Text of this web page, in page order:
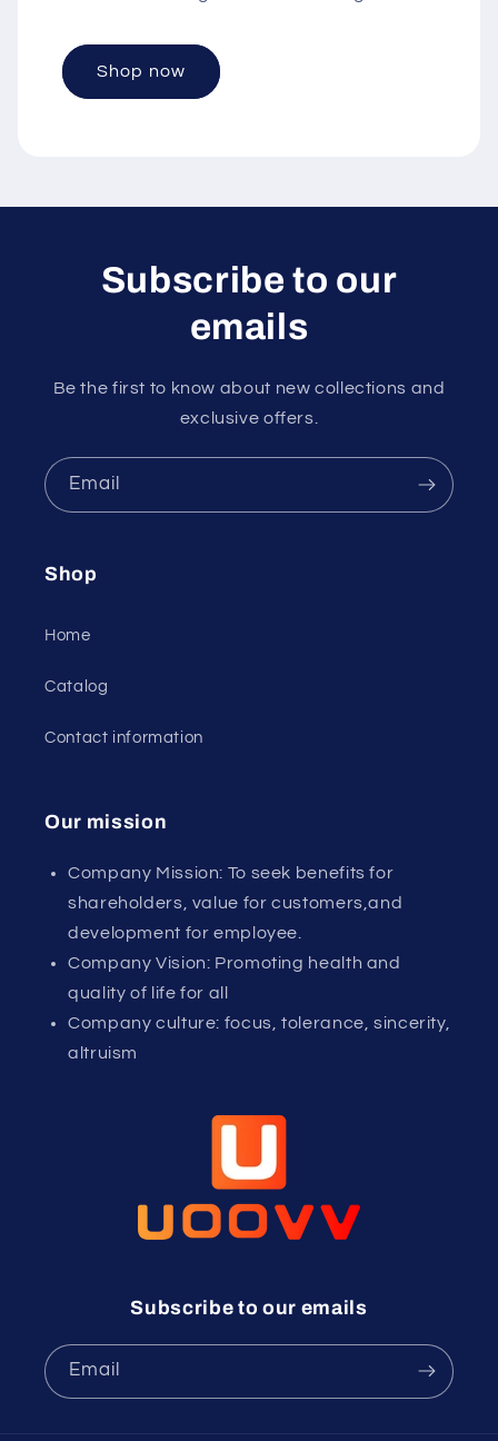
Shop now
Subscribe to our
emails
Be the first to know about new collections and
exclusive offers.
Email
Shop
Home
Catalog
Contact information
Our mission
Company Mission: To seek benefits for
shareholders, value for customers,and
development for employee.
Company Vision: Promoting health and
quality of life for all
Company culture: focus, tolerance, sincerity,
altruism
Subscribe to our emails
Email